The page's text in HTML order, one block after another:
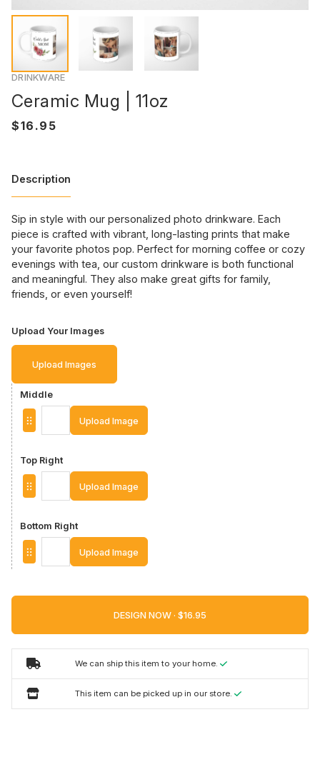
DRINKWARE
Ceramic Mug | 11oz
Description
Sip in style with our personalized photo drinkware. Each
piece is crafted with vibrant, long-lasting prints that make
your favorite photos pop. Perfect for morning coffee or cozy
evenings with tea, our custom drinkware is both functional
and meaningful. They also make great gifts for family,
friends, or even yourself!
Upload Your Images
Upload Images
Middle
Upload Image
Top Right
Upload Image
Bottom Right
Upload Image
DESIGN NOW ·
We can ship this item to your home.
This item can be picked up in our store.